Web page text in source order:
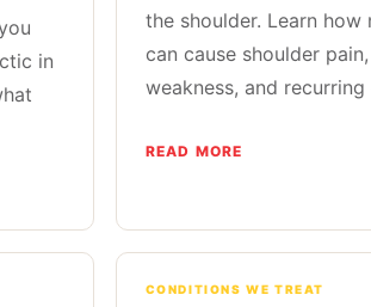
in
the shoulder. Learn how
can cause shoulder
weakness, and
READ MORE
CONDITIONS WE TREAT